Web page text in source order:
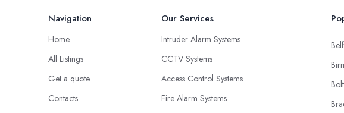
Navigation
Home
All Listings
Get a quote
Contacts
Our Services
Intruder Alarm Systems
CCTV Systems
Access Control Systems
Fire Alarm Systems